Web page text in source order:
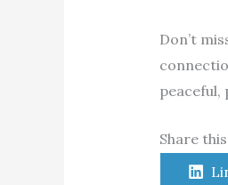
Don’t
peaceful,
Share